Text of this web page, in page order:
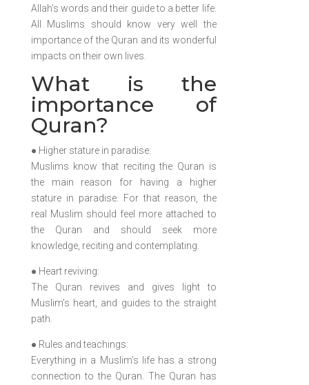
Allah’s words and their guide to a better life.
All Muslims should know very well the
importance of the Quran and its wonderful
impacts on their own lives.
What is the
importance of
Quran?
● Higher stature in paradise:
Muslims know that reciting the Quran is
the main reason for having a higher
stature in paradise. For that reason, the
real Muslim should feel more attached to
the Quran and should seek more
knowledge, reciting and contemplating.
● Heart reviving:
The Quran revives and gives light to
Muslim’s heart, and guides to the straight
path.
● Rules and teachings:
Everything in a Muslim’s life has a strong
connection to the Quran. The Quran has